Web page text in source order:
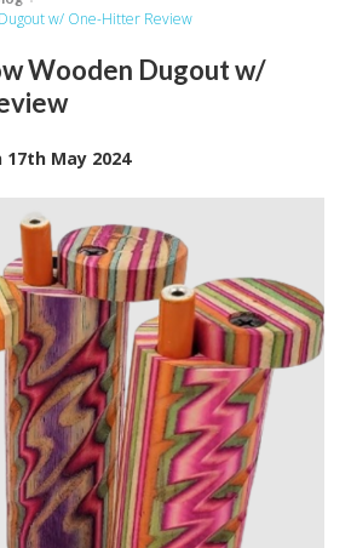
Dugout w/ One-Hitter Review
Wooden Dugout w/
17th May 2024